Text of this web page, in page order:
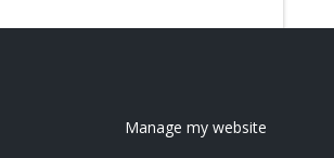
Manage my website